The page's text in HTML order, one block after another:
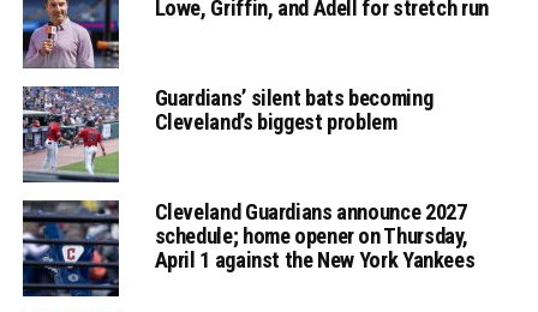
Lowe, Griffin, and Adell for stretch run
Guardians’ silent bats becoming
Cleveland’s biggest problem
Cleveland Guardians announce 2027
schedule; home opener on Thursday,
April 1 against the New York Yankees